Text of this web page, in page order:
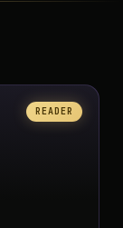
READER